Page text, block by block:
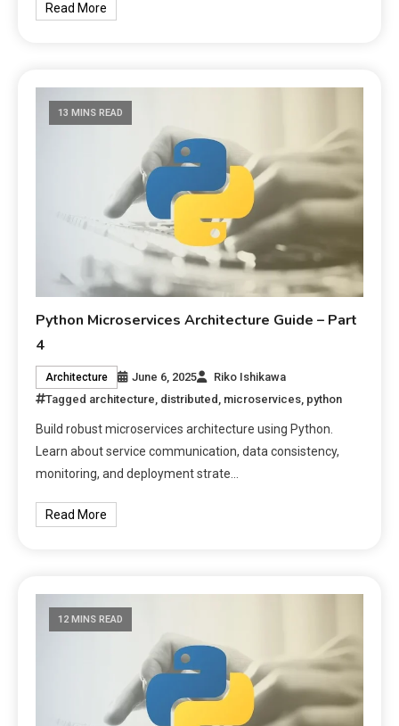
Read More
13 MINS READ
Python Microservices Architecture Guide – Part
4
Architecture June 6, 2025
Riko Ishikawa
Tagged architecture, distributed , microservices, python
Build robust microservices architecture using Python.
Learn about service communication, data consistency,
monitoring, and deployment strate…
Read More
12 MINS READ